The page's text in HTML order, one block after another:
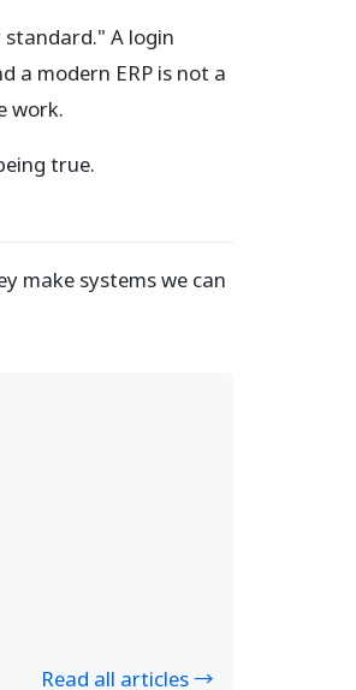
A login
a modern ERP is not a
work.
true.
make systems we can
Read all articles →